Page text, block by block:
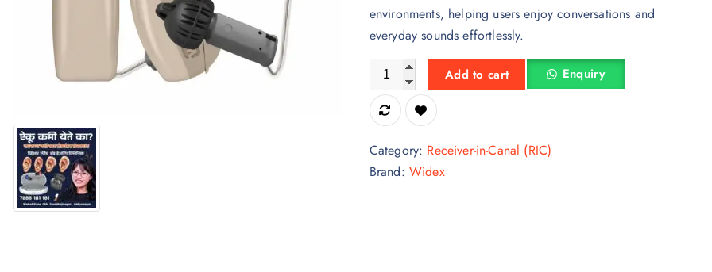
environments, helping users enjoy conversations and
everyday sounds effortlessly.
Widex F2 100 RIC Digital Programmable Hearing Aid quantity
Add to cart Enquiry
Category: Receiver-in-Canal (RIC)
Brand: Widex